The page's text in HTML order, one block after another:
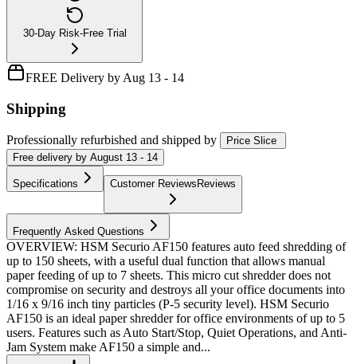
30-Day Risk-Free Trial
FREE Delivery by Aug 13 - 14
Shipping
Professionally refurbished and shipped by
Price Slice
Free delivery by August 13 - 14
Specifications Customer Reviews Reviews
Frequently Asked Questions
OVERVIEW: HSM Securio AF150 features auto feed shredding of
up to 150 sheets, with a useful dual function that allows manual
paper feeding of up to 7 sheets. This micro cut shredder does not
compromise on security and destroys all your office documents into
1/16 x 9/16 inch tiny particles (P-5 security level). HSM Securio
AF150 is an ideal paper shredder for office environments of up to 5
users. Features such as Auto Start/Stop, Quiet Operations, and Anti-
Jam System make AF150 a simple and...